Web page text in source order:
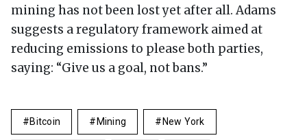
mining has not been lost yet after all. Adams
suggests a regulatory framework aimed at
reducing emissions to please both parties,
saying: “Give us a goal, not bans.”
Bitcoin Mining New York